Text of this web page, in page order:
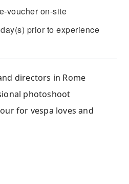
voucher on-site
prior to experience
directors in Rome
photoshoot
for vespa loves and